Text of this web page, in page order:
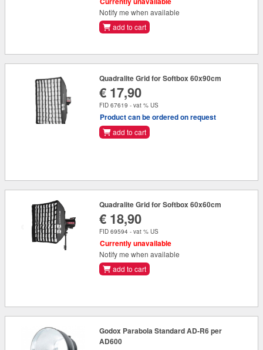
Notify me when available
add to cart
Quadralite Grid for Softbox 60x90cm
€ 17,90
FID 67619 - vat % US
Product can be ordered on request
add to cart
Quadralite Grid for Softbox 60x60cm
€ 18,90
FID 69594 - vat % US
Currently unavailable
Notify me when available
add to cart
Godox Parabola Standard AD-R6 per
AD600